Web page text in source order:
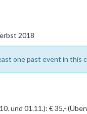
2018
one past event in this
und 01.11.): € 35,-